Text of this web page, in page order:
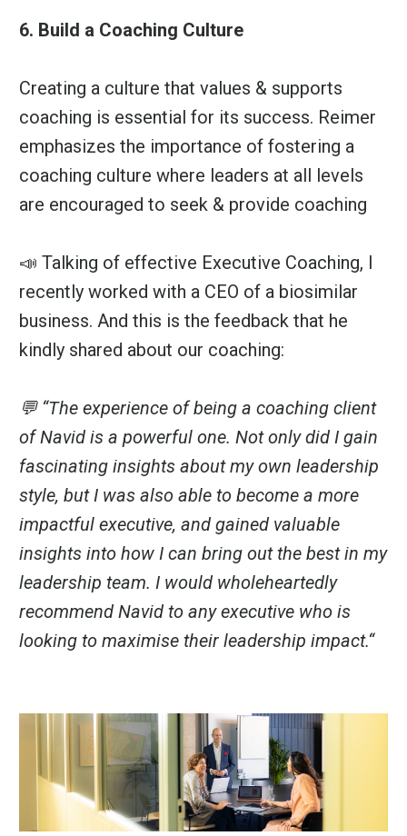
6. Build a Coaching Culture
Creating a culture that values & supports
coaching is essential for its success. Reimer
emphasizes the importance of fostering a
coaching culture where leaders at all levels
are encouraged to seek & provide coaching
📣 Talking of effective Executive Coaching, I
recently worked with a CEO of a biosimilar
business. And this is the feedback that he
kindly shared about our coaching:
💬 “The experience of being a coaching client
of Navid is a powerful one. Not only did I gain
fascinating insights about my own leadership
style, but I was also able to become a more
impactful executive, and gained valuable
insights into how I can bring out the best in my
leadership team. I would wholeheartedly
recommend Navid to any executive who is
looking to maximise their leadership impact.“